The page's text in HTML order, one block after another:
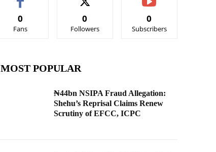
0
Fans
0
Followers
0
Subscribers
MOST POPULAR
₦44bn NSIPA Fraud Allegation:
Shehu’s Reprisal Claims Renew
Scrutiny of EFCC, ICPC